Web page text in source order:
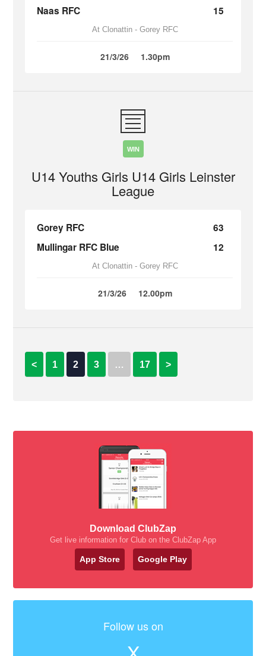
Naas RFC
15
At Clonattin - Gorey RFC
21/3/26 1.30pm
WIN
U14 Youths Girls U14 Girls Leinster
League
Gorey RFC
63
Mullingar RFC Blue
12
At Clonattin - Gorey RFC
21/3/26 12.00pm
< 1 2 3 … 17 >
Download ClubZap
Get live information for Club on the ClubZap App
App Store Google Play
Follow us on